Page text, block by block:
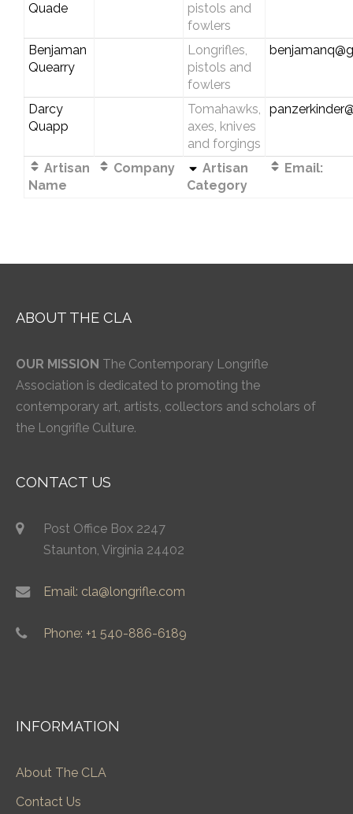
Quade
pistols and
fowlers
Benjaman
Quearry
Longrifles,
pistols and
fowlers
Darcy
Quapp
Tomahawks,
axes, knives
and forgings
Artisan
Name
Company
Artisan
Category
Email:
ABOUT THE CLA
OUR MISSION The Contemporary Longrifle
Association is dedicated to promoting the
contemporary art, artists, collectors and scholars of
the Longrifle Culture.
CONTACT US
Post Office Box 2247
Staunton, Virginia 24402
Email: cla@longrifle.com
Phone: +1 540-886-6189
INFORMATION
About The CLA
Contact Us